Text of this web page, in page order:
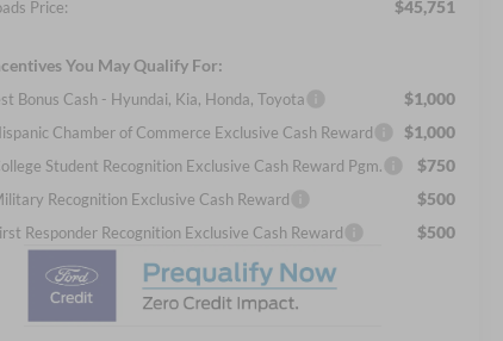
Price: $45,751
You May Qualify For:
Bonus Cash - Hyundai, Kia, Honda, Toyota $1,000
Chamber of Commerce Exclusive Cash Reward $1,000
Student Recognition Exclusive Cash Reward Pgm. $750
Recognition Exclusive Cash Reward $500
Responder Recognition Exclusive Cash Reward $500